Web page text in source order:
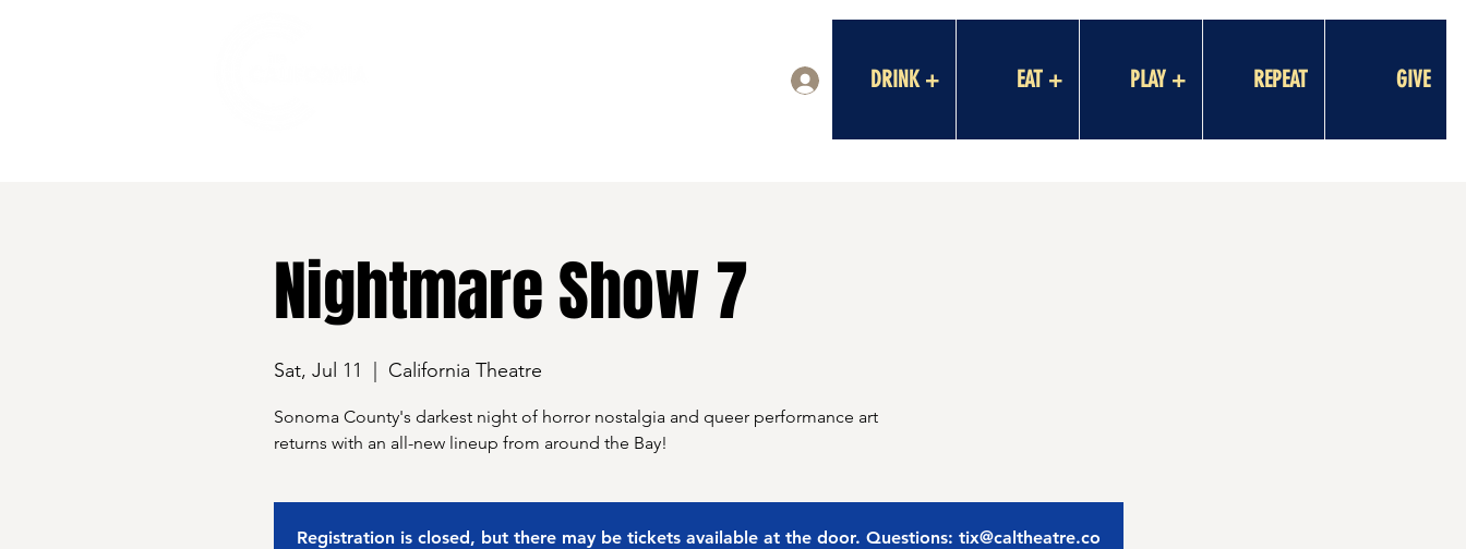
DRINK + EAT + PLAY + REPEAT GIVE
Nightmare Show 7
Sat, Jul 11 California Theatre
Sonoma County's darkest night of horror nostalgia and queer performance art
returns with an all-new lineup from around the Bay!
Registration is closed, but there may be tickets available at the door. Questions: tix@caltheatre.co